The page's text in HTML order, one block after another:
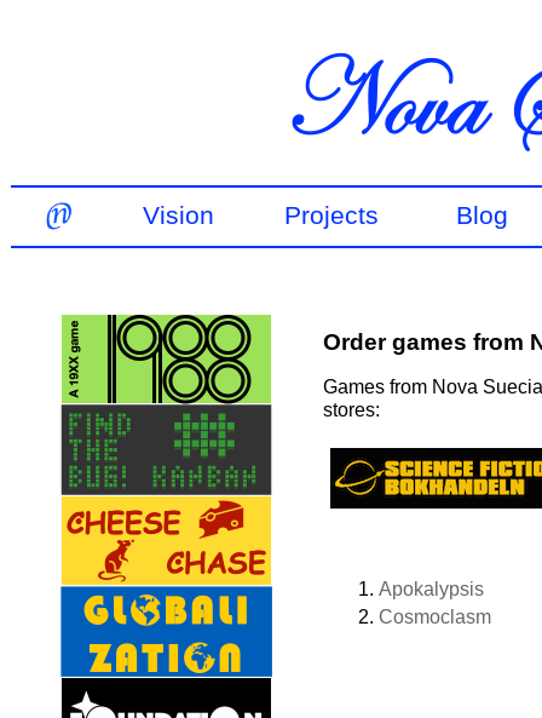
Vision Projects Blog
Order games from
Games from Nova
stores:
Apokalypsis
Cosmoclasm